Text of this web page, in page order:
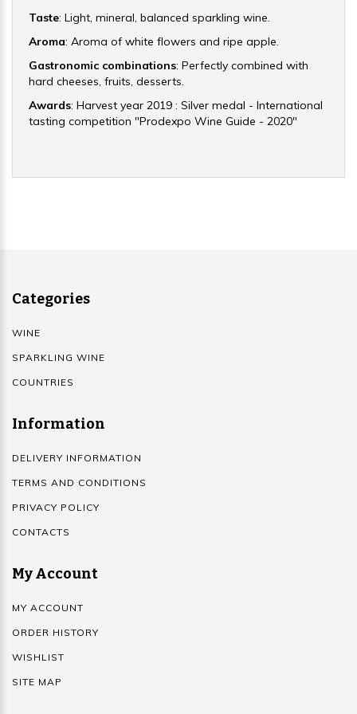
Taste: Light, mineral, balanced sparkling wine.
Aroma: Aroma of white flowers and ripe apple.
Gastronomic combinations: Perfectly combined with
hard cheeses, fruits, desserts.
Awards: Harvest year 2019 : Silver medal - International
tasting competition "Prodexpo Wine Guide - 2020"
Categories
WINE
SPARKLING WINE
COUNTRIES
Information
DELIVERY INFORMATION
TERMS AND CONDITIONS
PRIVACY POLICY
CONTACTS
My Account
MY ACCOUNT
ORDER HISTORY
WISHLIST
SITE MAP